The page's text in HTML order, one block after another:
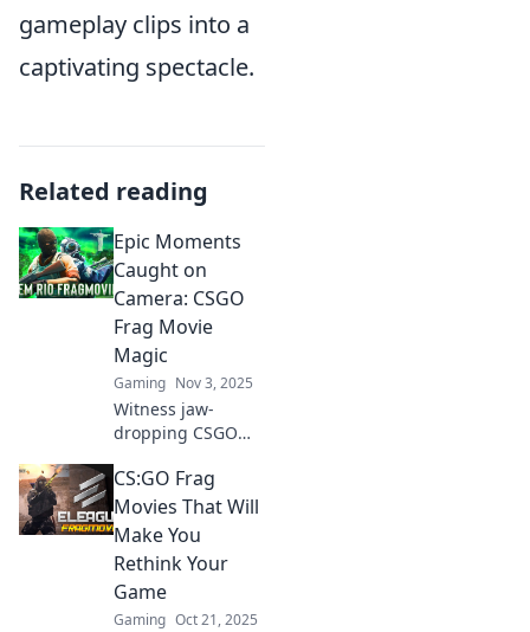
gameplay clips into a
captivating spectacle.
Related reading
Epic Moments
Caught on
Camera: CSGO
Frag Movie
Magic
Gaming Nov 3, 2025
Witness jaw-
dropping CSGO
moments captured
on camera! Dive
into the ultimate
frag movie magic
that will leave you
breathless!
CS:GO Frag
Movies That Will
Make You
Rethink Your
Game
Gaming Oct 21, 2025